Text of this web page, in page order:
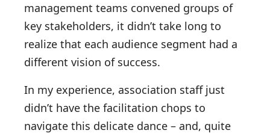
management teams convened groups of
key stakeholders, it didn’t take long to
realize that each audience segment had a
different vision of success.
In my experience, association staff just
didn’t have the facilitation chops to
navigate this delicate dance – and, quite